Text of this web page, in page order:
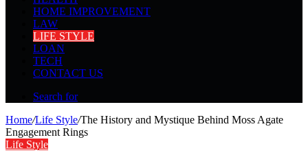
HOME IMPROVEMENT
LAW
LIFE STYLE
LOAN
TECH
CONTACT US
Search for
Home/Life Style/The History and Mystique Behind Moss Agate
Engagement Rings
Life Style